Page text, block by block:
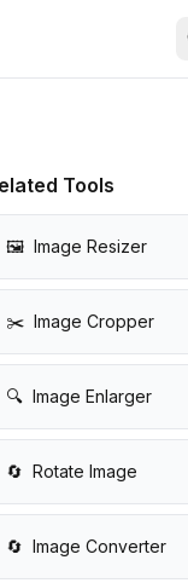
Tools
🖼️ Image Resizer
✂️ Image Cropper
🔍 Image Enlarger
🔄 Rotate Image
🔄 Image Converter